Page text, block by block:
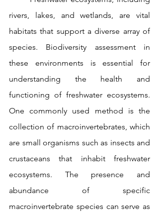
rivers, lakes, and wetlands, are vital
habitats that support a diverse array of
species. Biodiversity assessment in
these environments is essential for
understanding the health and
functioning of freshwater ecosystems.
One commonly used method is the
collection of macroinvertebrates, which
are small organisms such as insects and
crustaceans that inhabit freshwater
ecosystems. The presence and
abundance of specific
macroinvertebrate species can serve as